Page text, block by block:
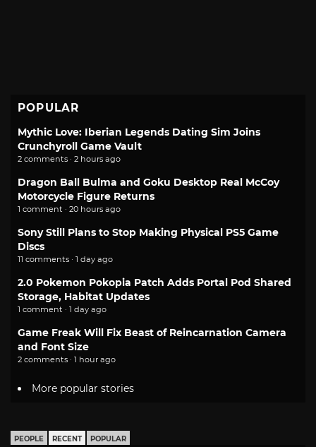
POPULAR
Mythic Love: Iberian Legends Dating Sim Joins
Crunchyroll Game Vault
2 comments · 2 hours ago
Dragon Ball Bulma and Goku Desktop Real McCoy
Motorcycle Figure Returns
1 comment · 20 hours ago
Sony Still Plans to Stop Making Physical PS5 Game
Discs
11 comments · 1 day ago
2.0 Pokemon Pokopia Patch Adds Portal Pod Shared
Storage, Habitat Updates
1 comment · 1 day ago
Game Freak Will Fix Beast of Reincarnation Camera
and Font Size
2 comments · 1 hour ago
More popular stories
PEOPLE RECENT POPULAR